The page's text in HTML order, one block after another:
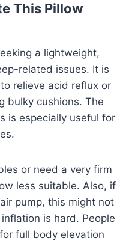
This Pillow
a lightweight,
related issues. It is
relieve acid reflux or
bulky cushions. The
is especially useful for
or need a very firm
less suitable. Also, if
pump, this might not
is hard. People
full body elevation